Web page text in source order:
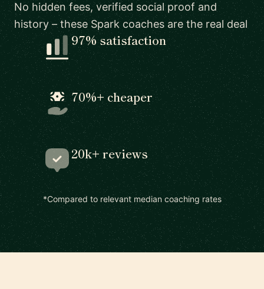
No hidden fees, verified social proof and
history – these Spark coaches are the real deal
97% satisfaction
70%+ cheaper
20k+ reviews
*Compared to relevant median coaching rates